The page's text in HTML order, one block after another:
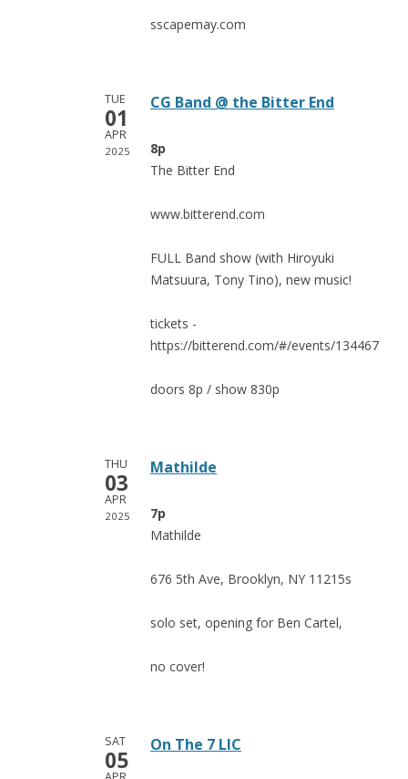
sscapemay.com
TUE
01
APR
2025
CG Band @ the Bitter End
8p
The Bitter End
www.bitterend.com
FULL Band show (with Hiroyuki
Matsuura, Tony Tino), new music!
tickets -
https://bitterend.com/#/events/134467
doors 8p / show 830p
THU
03
APR
2025
Mathilde
7p
Mathilde
676 5th Ave, Brooklyn, NY 11215s
solo set, opening for Ben Cartel,
no cover!
SAT
05
On The 7 LIC